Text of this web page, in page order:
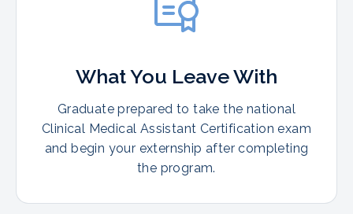
What You Leave With
Graduate prepared to take the national
Clinical Medical Assistant Certification exam
and begin your externship after completing
the program.